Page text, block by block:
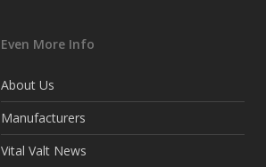
Even More Info
About Us
Manufacturers
Vital Valt News